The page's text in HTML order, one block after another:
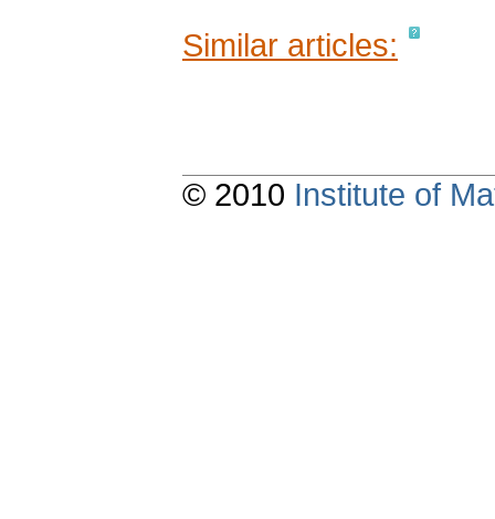
Similar articles:
© 2010 Institute of